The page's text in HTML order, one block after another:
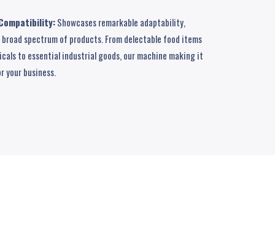
Showcases remarkable adaptability,
broad spectrum of products. From delectable food items
to essential industrial goods, our machine making it
your business.